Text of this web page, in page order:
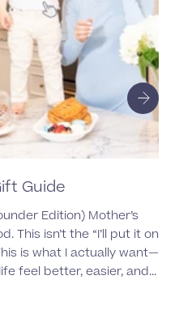
Guide
Edition) Mother’s
This isn’t the “I’ll put it on
is what I actually want—
feel better, easier, and...